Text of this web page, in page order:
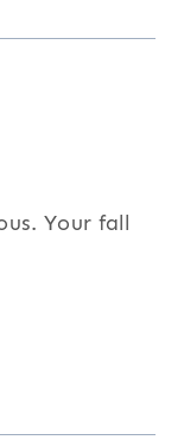
Your fall